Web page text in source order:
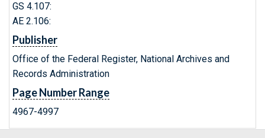
GS 4.107:
AE 2.106:
Publisher
Office of the Federal Register, National Archives and
Records Administration
Page Number Range
4967-4997